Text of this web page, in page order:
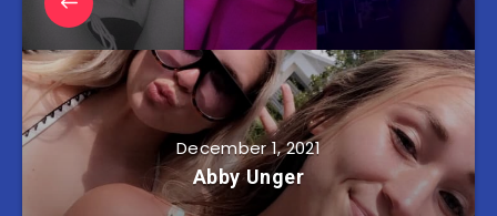
December 1, 2021
Abby Unger